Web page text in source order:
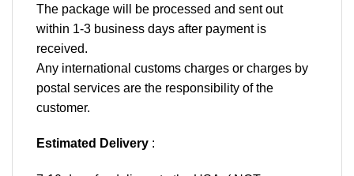
The package will be processed and sent out
within 1-3 business days after payment is
received.
Any international customs charges or charges by
postal services are the responsibility of the
customer.
Estimated Delivery :